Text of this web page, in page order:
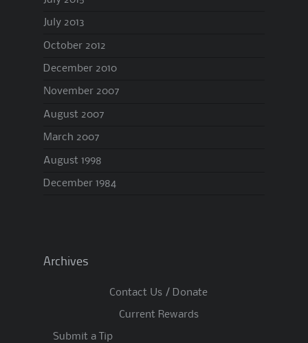
July 2013
October 2012
December 2010
November 2007
August 2007
March 2007
August 1998
December 1984
Archives
Contact Us / Donate
Current Rewards
Submit a Tip